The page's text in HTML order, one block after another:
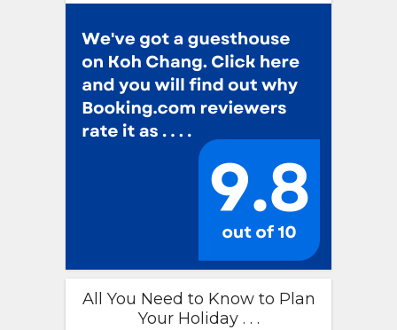
All You Need to Know to Plan
Your Holiday . . .